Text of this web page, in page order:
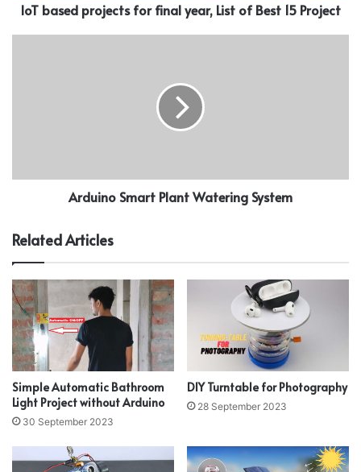
IoT based projects for final year, List of Best 15 Project
Arduino Smart Plant Watering System
Related Articles
Simple Automatic Bathroom
Light Project without Arduino
30 September 2023
DIY Turntable for Photography
28 September 2023